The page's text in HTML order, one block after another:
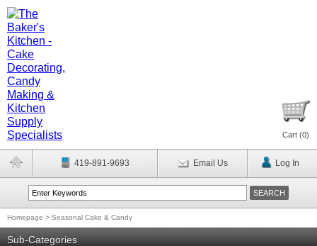
Cart (0)
419-891-9693 Email Us Log In
Homepage > Seasonal Cake & Candy
Sub-Categories